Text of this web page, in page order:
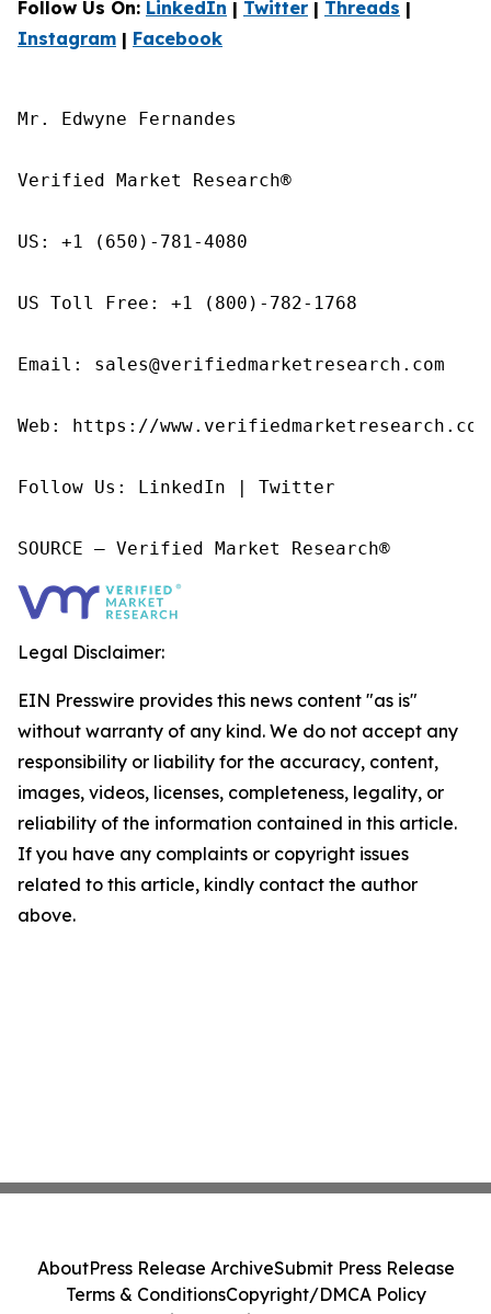
Follow Us On: LinkedIn | Twitter | Threads |
Instagram | Facebook
Mr. Edwyne Fernandes
Verified Market Research®
US: +1 (650)-781-4080
US Toll Free: +1 (800)-782-1768
Email: sales@verifiedmarketresearch.com
Web: https://
Follow Us: LinkedIn | Twitter
SOURCE – Verified Market Research®
Legal Disclaimer:
EIN Presswire provides this news content "as is"
without warranty of any kind. We do not accept any
responsibility or liability for the accuracy, content,
images, videos, licenses, completeness, legality, or
reliability of the information contained in this article.
If you have any complaints or copyright issues
related to this article, kindly contact the author
above.
AboutPress Release ArchiveSubmit Press Release
Terms & ConditionsCopyright/DMCA Policy